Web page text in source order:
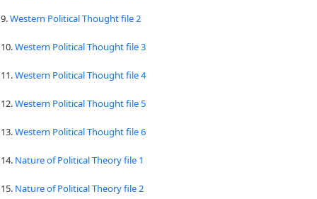
9.Western Political Thought file 2
10.Western Political Thought file 3
11.Western Political Thought file 4
12.Western Political Thought file 5
13.Western Political Thought file 6
14. Nature of Political Theory file 1
15. Nature of Political Theory file 2